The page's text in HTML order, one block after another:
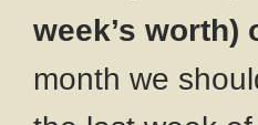
week’s worth)
month we